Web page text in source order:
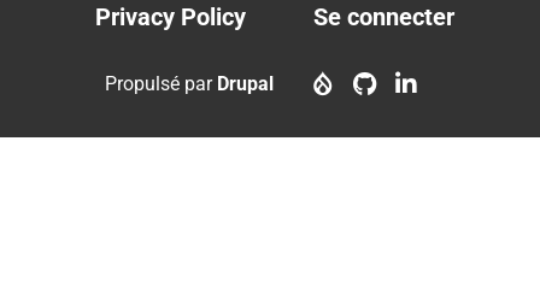
Footer
menu
Privacy Policy
account
Se connecter
Propulsé par Drupal